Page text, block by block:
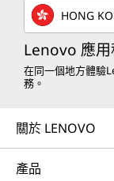
The SR860
two to four
Intel®Xeon®
that offers a
system
generation
contact.
optimization
remote
HONG
Lenovo 應
在同一個地方體驗
務。
關於 LENOVO
產品